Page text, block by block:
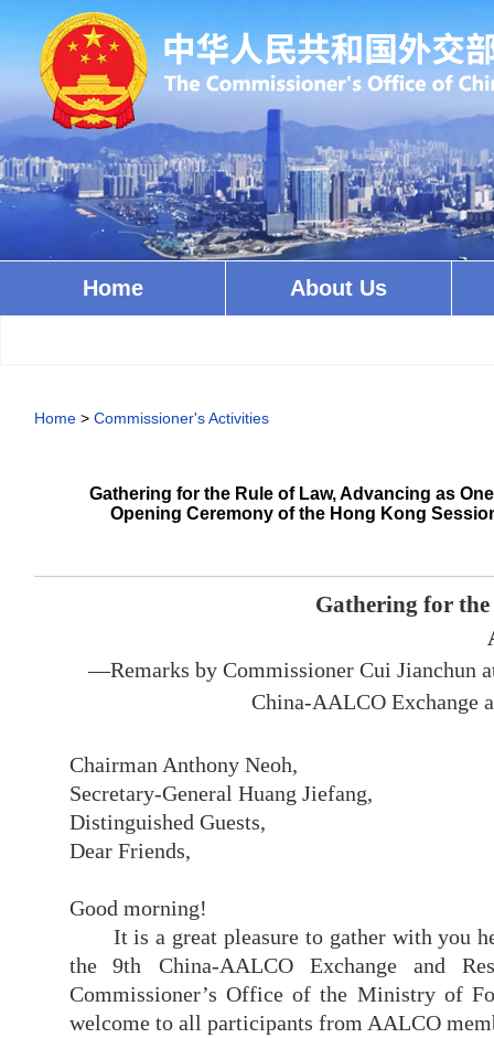
Home About Us
Home> Commissioner's Activities
Gathering for the Rule of Law, Advancing as
Opening Ceremony of the Hong Kong
Gathering for
—Remarks by Commissioner Cui Jianchun
China-AALCO Exchange
Chairman Anthony Neoh,
Secretary-General Huang Jiefang,
Distinguished Guests,
Dear Friends,
Good morning!
It is a great pleasure to gather with you
the9th
China-AALCO Exchange and
Commissioner’s Office of the Ministry of
welcome to all participants from AALCO